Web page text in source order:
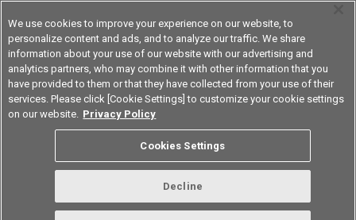
Korea
Datasheet Contact Us
We use cookies to improve your experience on our website, to
personalize content and ads, and to analyze our traffic. We share
information about your use of our website with our advertising and
analytics partners, who may combine it with other information that you
have provided to them or that they have collected from your use of their
services. Please click [Cookie Settings] to customize your cookie settings
on our website. Privacy Policy
Cookies Settings
Decline